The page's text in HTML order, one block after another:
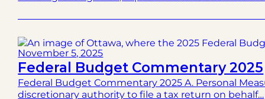
November 5, 2025
Federal Budget Commentary 2025
Federal Budget Commentary 2025 A. Personal
discretionary authority to file a tax return on behalf…